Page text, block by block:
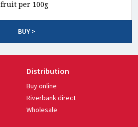
fruit per 100g
BUY >
Distribution
Buy online
Riverbank direct
Wholesale